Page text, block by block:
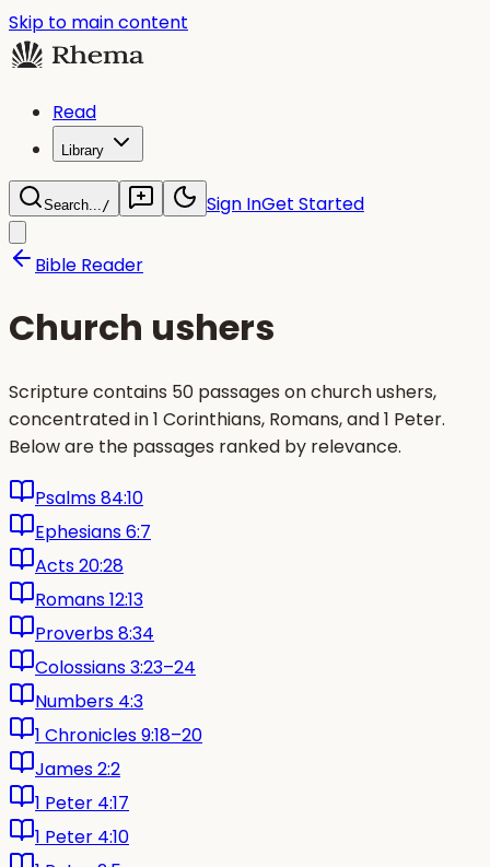
Skip to main content
Read
Library
Search.../ Sign InGet Started
Bible Reader
Church ushers
Scripture contains 50 passages on church ushers,
concentrated in 1 Corinthians, Romans, and 1 Peter.
Below are the passages ranked by relevance.
Psalms 84:10
Ephesians 6:7
Acts 20:28
Romans 12:13
Proverbs 8:34
Colossians 3:23–24
Numbers 4:3
1 Chronicles 9:18–20
James 2:2
1 Peter 4:17
1 Peter 4:10